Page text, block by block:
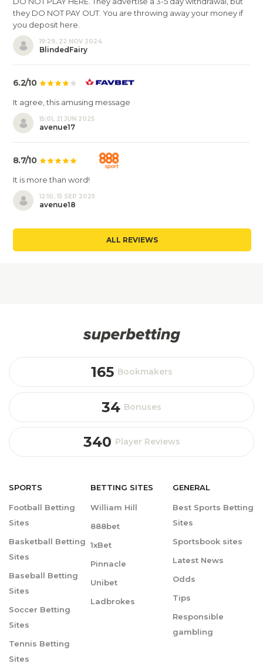
they DO NOT PAY OUT. You are throwing away your money if
you deposit here.
19:29, 22 NOV 2024
BlindedFairy
6.2/10
It agree, this amusing message
15:01, 21 JUN 2025
avenue17
8.7/10
It is more than word!
12:10, 15 SEP 2025
avenue18
ALL REVIEWS
165 Bookmakers
34 Bonuses
340 Player Reviews
SPORTS
Football Betting
Sites
Basketball Betting
Sites
Baseball Betting
Sites
Soccer Betting
Sites
Tennis Betting
Sites
BETTING SITES
William Hill
888bet
1xBet
Pinnacle
Unibet
Ladbrokes
GENERAL
Best Sports Betting
Sites
Sportsbook sites
Latest News
Odds
Tips
Responsible
gambling